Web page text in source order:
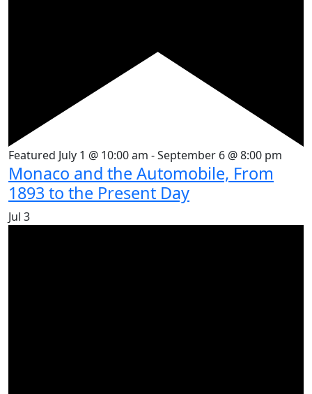
Featured July 1 @ 10:00 am -September 6 @ 8:00 pm
Monaco and the Automobile, From
1893 to the Present Day
Jul 3